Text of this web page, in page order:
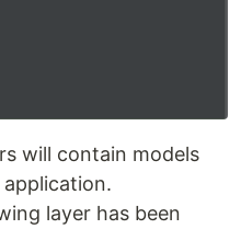
will contain models
layer has been